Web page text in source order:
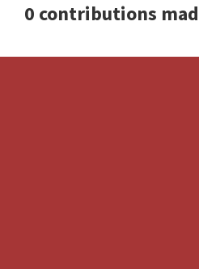
0 contributions